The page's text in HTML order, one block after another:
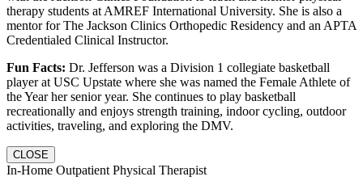
therapy students at AMREF International University. She is also a
mentor for The Jackson Clinics Orthopedic Residency and an APTA
Credentialed Clinical Instructor.
Fun Facts: Dr. Jefferson was a Division 1 collegiate basketball
player at USC Upstate where she was named the Female Athlete of
the Year her senior year. She continues to play basketball
recreationally and enjoys strength training, indoor cycling, outdoor
activities, traveling, and exploring the DMV.
CLOSE
In-Home Outpatient Physical Therapist